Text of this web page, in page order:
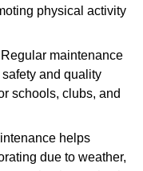
physical activity
Regular maintenance
and quality
schools, clubs, and
helps
due to weather,